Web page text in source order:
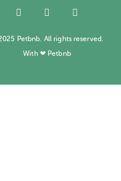
Petbnb. All rights reserved.
With ❤ Petbnb